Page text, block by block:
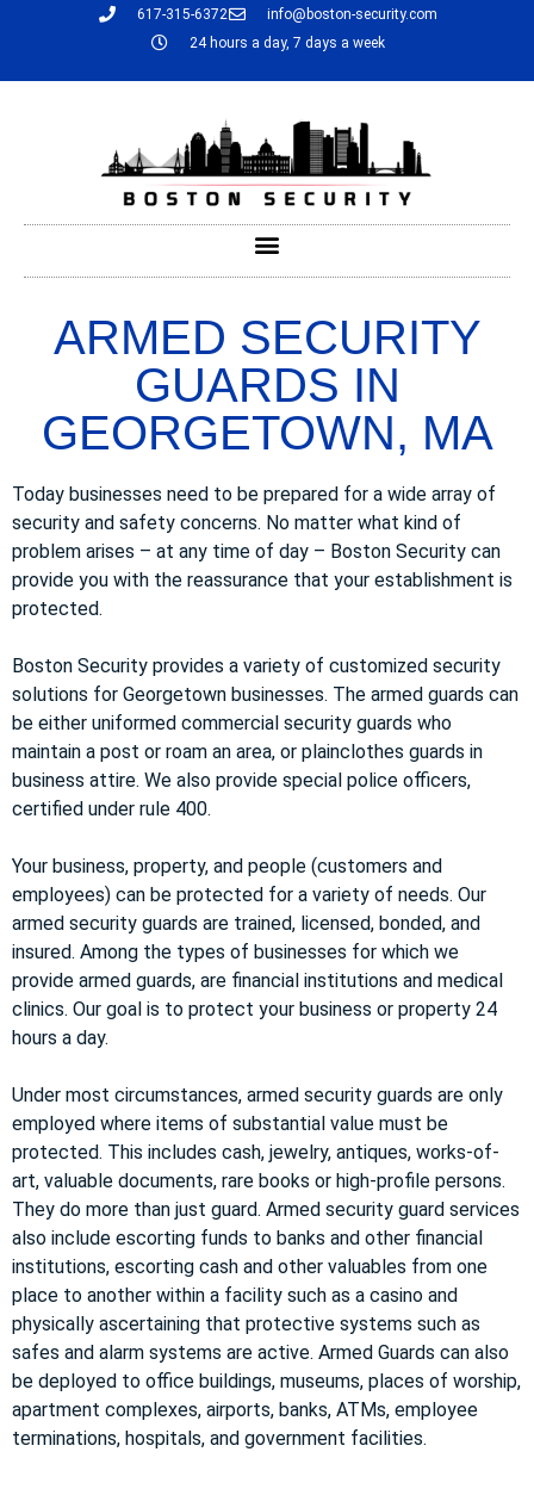
617-315-6372
info@boston-security.com
24 hours a day, 7 days a week
ARMED SECURITY
GUARDS IN
GEORGETOWN, MA
Today businesses need to be prepared for a wide array of
security and safety concerns. No matter what kind of
problem arises – at any time of day – Boston Security can
provide you with the reassurance that your establishment is
protected.
Boston Security provides a variety of customized security
solutions for Georgetown businesses. The armed guards can
be either uniformed commercial security guards who
maintain a post or roam an area, or plainclothes guards in
business attire. We also provide special police officers,
certified under rule 400.
Your business, property, and people (customers and
employees) can be protected for a variety of needs. Our
armed security guards are trained, licensed, bonded, and
insured. Among the types of businesses for which we
provide armed guards, are financial institutions and medical
clinics. Our goal is to protect your business or property 24
hours a day.
Under most circumstances, armed security guards are only
employed where items of substantial value must be
protected. This includes cash, jewelry, antiques, works-of-
art, valuable documents, rare books or high-profile persons.
They do more than just guard. Armed security guard services
also include escorting funds to banks and other financial
institutions, escorting cash and other valuables from one
place to another within a facility such as a casino and
physically ascertaining that protective systems such as
safes and alarm systems are active. Armed Guards can also
be deployed to office buildings, museums, places of worship,
apartment complexes, airports, banks, ATMs, employee
terminations, hospitals, and government facilities.